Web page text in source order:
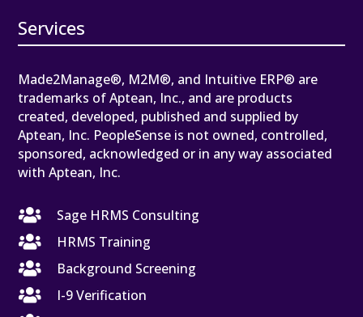
Services
Made2Manage®, M2M®, and Intuitive ERP® are
trademarks of Aptean, Inc., and are products
created, developed, published and supplied by
Aptean, Inc. PeopleSense is not owned, controlled,
sponsored, acknowledged or in any way associated
with Aptean, Inc.

Sage HRMS Consulting

HRMS Training

Background Screening

I-9 Verification